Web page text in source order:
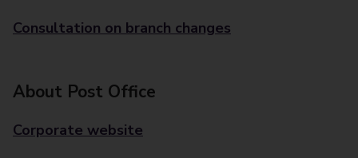
Consultation on branch changes
About Post Office
Corporate website